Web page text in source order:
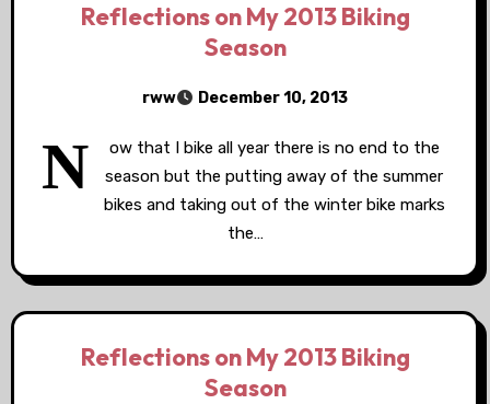
Reflections on My 2013 Biking
Season
rww December 10, 2013
N
ow that I bike all year there is no end to the
season but the putting away of the summer
bikes and taking out of the winter bike marks
the…
Reflections on My 2013 Biking
Season